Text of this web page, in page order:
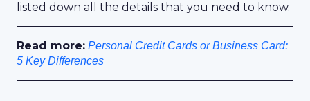
listed down all the details that you need to know.
Read more: Personal Credit Cards or Business Card:
5 Key Differences